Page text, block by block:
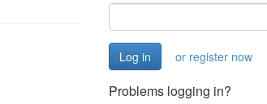
or register now
Problems logging in?